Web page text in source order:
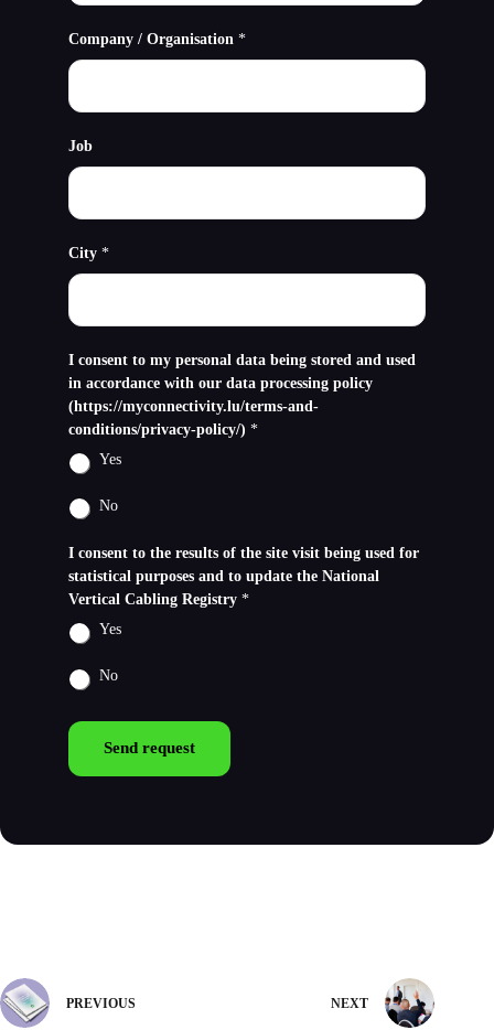
Company / Organisation*
Job
City*
I consent to my personal data being stored and used
in accordance with our data processing policy
(https://myconnectivity.lu/terms-and-
conditions/privacy-policy/)*
Yes
No
I consent to the results of the site visit being used for
statistical purposes and to update the National
Vertical Cabling Registry*
Yes
No
Send request
PREVIOUS NEXT